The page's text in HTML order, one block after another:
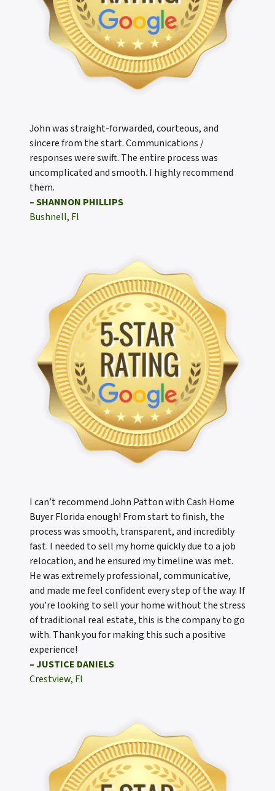
John was straight-forwarded, courteous, and
sincere from the start. Communications /
responses were swift. The entire process was
uncomplicated and smooth. I highly recommend
them.
– SHANNON PHILLIPS
Bushnell, Fl
I can’t recommend John Patton with Cash Home
Buyer Florida enough! From start to finish, the
process was smooth, transparent, and incredibly
fast. I needed to sell my home quickly due to a job
relocation, and he ensured my timeline was met.
He was extremely professional, communicative,
and made me feel confident every step of the way. If
you’re looking to sell your home without the stress
of traditional real estate, this is the company to go
with. Thank you for making this such a positive
experience!
– JUSTICE DANIELS
Crestview, Fl